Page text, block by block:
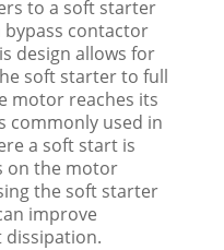
to a soft starter
contactor
design allows for
soft starter to full
motor reaches its
commonly used in
a soft start is
on the motor
the soft starter
improve
dissipation.